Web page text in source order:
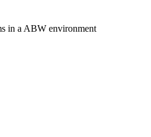
in a ABW environment